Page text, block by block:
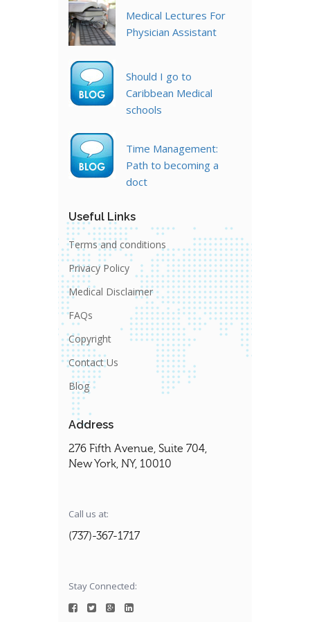
Medical Lectures For
Physician Assistant
Should I go to
Caribbean Medical
schools
Time Management:
Path to becoming a
doct
Useful Links
Terms and conditions
Privacy Policy
Medical Disclaimer
FAQs
Copyright
Contact Us
Blog
Address
276 Fifth Avenue, Suite 704,
New York, NY, 10010
Call us at:
(737)-367-1717
Stay Connected: